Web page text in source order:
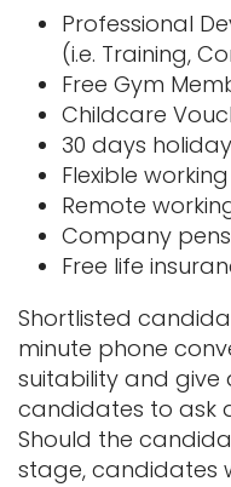
Professional
(i.e. Training,
Free Gym
Childcare
30 days
Flexible
Remote
Company
Free life
Shortlisted
minute phone
suitability and
candidates to ask
Should the
stage, candidates